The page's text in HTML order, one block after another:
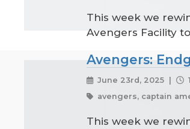
This week we
Avengers Facility
Avengers:
June 23rd, 2025 |
avengers, captain
This week we